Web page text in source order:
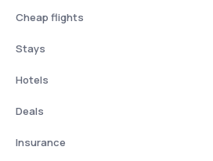
Cheap flights
Stays
Hotels
Deals
Insurance